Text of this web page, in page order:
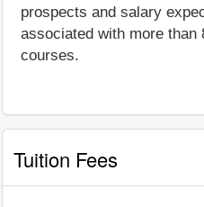
prospects and salary
associated with more than
courses.
Tuition Fees